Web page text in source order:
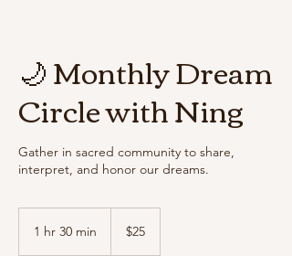
🌙 Monthly Dream
Circle with Ning
Gather in sacred community to share,
interpret, and honor our dreams.
1 hr 30 min
dollars
$25